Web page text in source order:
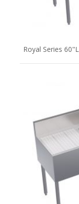
Royal Series